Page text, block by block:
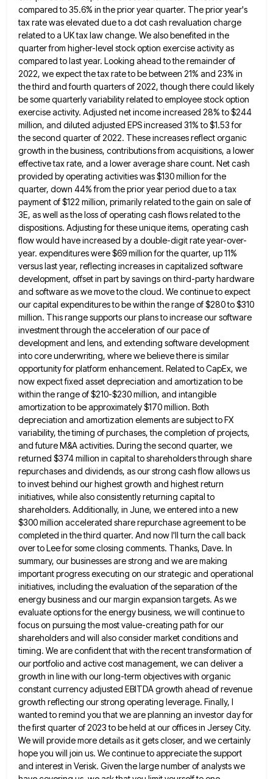
compared to 35.6% in the prior year quarter. The prior year's
taxrate was elevated due to a dot cash revaluation charge
related to a UK tax law change. We also benefited in the
quarter from higher-level stock option exercise activity as
compared to last year. Looking ahead to the remainder of
2022, we expect the tax rate to be between 21% and 23% in
the third and fourth quarters of 2022, though there could likely
be some quarterly variability related to employee stock option
exercise activity. Adjusted net income increased 28% to $244
million, and diluted adjusted EPS increased 31% to $1.53 for
the second quarter of 2022. These increases reflectorganic
growth in the business, contributions from acquisitions, a lower
effective tax rate, and a lower average share count. Netcash
provided by operating activities was $130 million for the
quarter, down 44% from the prior year period due toa tax
payment of $122 million, primarily related to the gain on sale of
3E, as well as the lossof operating cash flows related to the
dispositions. Adjusting for these unique items, operating cash
flow would have increased bya double-digit rate year-over-
year. expenditures were $69 million for the quarter, up 11%
versus last year, reflecting increases in capitalized software
development, offset in part by savings on third-party hardware
and software as we move to the cloud. We continueto expect
our capital expenditures to be within the range of $280 to $310
million. This range supports our plansto increase our software
investment through the acceleration of our pace of
development and lens, and extending software development
intocore underwriting, where we believe there is similar
opportunity for platform enhancement. Related to CapEx, we
now expect fixed assetdepreciation and amortization to be
within the range of $210-$230 million, and intangible
amortization to be approximately $170 million. Both
depreciation and amortization elements are subject to FX
variability, the timing of purchases, the completion of projects,
and future M&Aactivities. During the second quarter, we
returned $374 million in capital to shareholders through share
repurchases and dividends, as ourstrong cash flow allows us
to invest behind our highest growth and highest return
initiatives, while also consistently returning capital to
shareholders. Additionally, in June, we entered into a new
$300 million accelerated share repurchase agreement to be
completed in the third quarter. And now I'll turn the call back
over to Lee for some closing comments. Thanks, Dave. In
summary, our businesses are strong and we are making
important progress executing on our strategic and operational
initiatives, including theevaluation of the separation of the
energy business and our margin expansion targets. As we
evaluate options for the energybusiness, we will continue to
focus on pursuing the most value-creating path for our
shareholders and will also consider marketconditions and
timing. We are confident that with the recent transformation of
our portfolio and active cost management, we can deliver a
growth in line with our long-term objectives with organic
constant currency adjusted EBITDA growth ahead of revenue
growth reflecting our strong operating leverage. Finally, I
wanted to remind you that we are planning an investor day for
thefirst quarter of 2023 to be held at our offices in Jersey City.
We will provide more details as itgets closer, and we certainly
hope you will join us. We continue to appreciate the support
and interest in Verisk. Given the large number of analysts we